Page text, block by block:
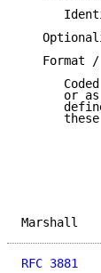
Format
or
RFC 3881